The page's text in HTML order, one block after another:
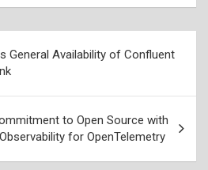
General Availability of Confluent
to Open Source with
for OpenTelemetry